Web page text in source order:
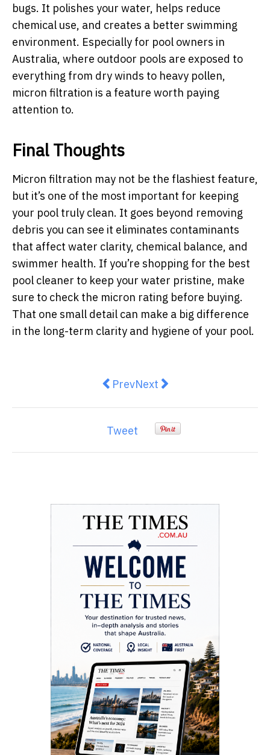
bugs. It polishes your water, helps reduce
chemical use, and creates a better swimming
environment. Especially for pool owners in
Australia, where outdoor pools are exposed to
everything from dry winds to heavy pollen,
micron filtration is a feature worth paying
attention to.
Final Thoughts
Micron filtration may not be the flashiest feature,
but it’s one of the most important for keeping
your pool truly clean. It goes beyond removing
debris you can see it eliminates contaminants
that affect water clarity, chemical balance, and
swimmer health. If you’re shopping for the best
pool cleaner to keep your water pristine, make
sure to check the micron rating before buying.
That one small detail can make a big difference
in the long-term clarity and hygiene of your pool.
Previous article: How To Access
PrevNext article: The Top 5
Next
Tweet